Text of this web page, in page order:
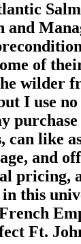
of
wilder
I use
purchase
can like
and
pricing,
this
Ft.